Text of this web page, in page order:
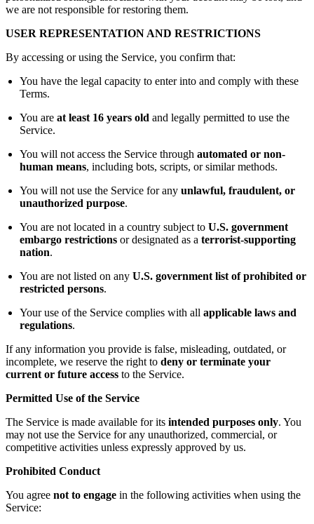
we are not responsible for restoring them.
USER REPRESENTATION AND RESTRICTIONS
By accessing or using the Service, you confirm that:
You have the legal capacity to enter into and comply with these
Terms.
You are at least 16 years old and legally permitted to use the
Service.
You will not access the Service through automated or non-
human means, including bots, scripts, or similar methods.
You will not use the Service for any unlawful, fraudulent, or
unauthorized purpose.
You are not located in a country subject to U.S. government
embargo restrictions or designated as a terrorist-supporting
nation.
You are not listed on any U.S. government list of prohibited or
restricted persons.
Your use of the Service complies with all applicable laws and
regulations.
If any information you provide is false, misleading, outdated, or
incomplete, we reserve the right to deny or terminate your
current or future access to the Service.
Permitted Use of the Service
The Service is made available for its intended purposes only. You
may not use the Service for any unauthorized, commercial, or
competitive activities unless expressly approved by us.
Prohibited Conduct
You agree not to engage in the following activities when using the
Service: